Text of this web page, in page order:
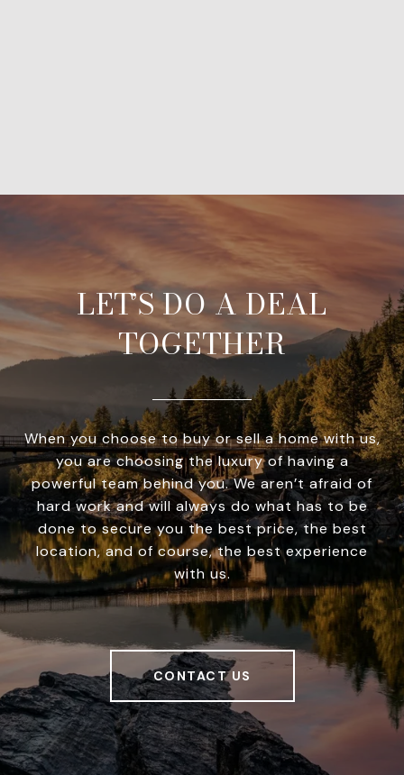
LET’S DO A DEAL
TOGETHER
When you choose to buy or sell a home with us,
you are choosing the luxury of having a
powerful team behind you. We aren’t afraid of
hard work and will always do what has to be
done to secure you the best price, the best
location, and of course, the best experience
with us.
CONTACT US